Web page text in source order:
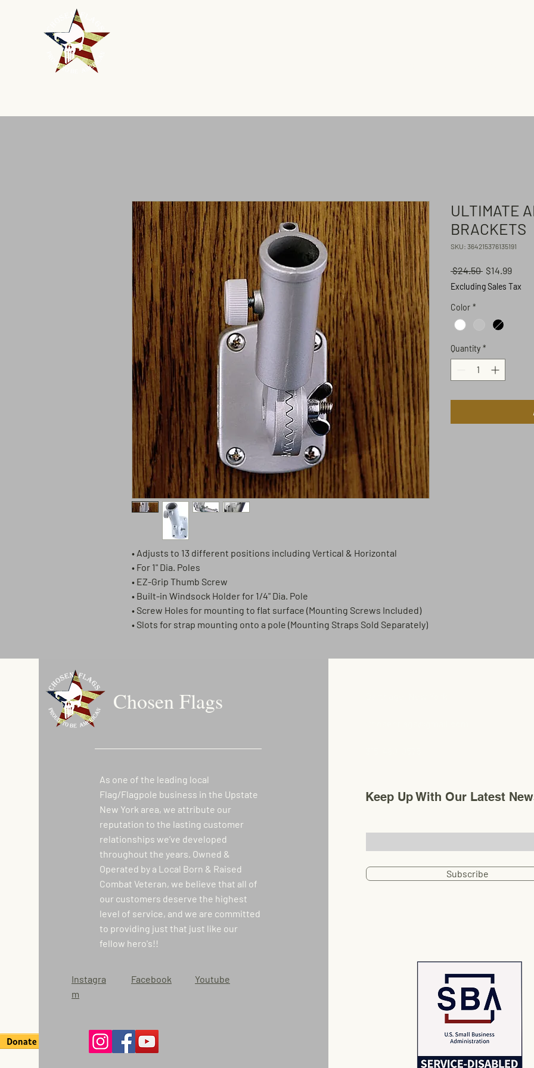
• Adjusts to 13 different positions including Vertical & Horizontal
• For 1" Dia. Poles
• EZ-Grip Thumb Screw
• Built-in Windsock Holder for 1/4" Dia. Pole
• Screw Holes for mounting to flat surface (Mounting Screws Included)
• Slots for strap mounting onto a pole (Mounting Straps Sold Separately)
ULTIMATE
BRACKETS
SKU: 364215376135191
$24.50 Regular
Price
$14.99Sale
Price
Excluding Sales Tax
Color *
Quantity *
Chosen Flags
As one of the leading local
Flag/Flagpole business in the Upstate
New York area, we attribute our
reputation to the lasting customer
relationships we’ve developed
throughout the years. Owned &
Operated by a Local Born & Raised
Combat Veteran, we believe that all of
our customers deserve the highest
level of service, and we are committed
to providing just that just like our
fellow hero's!!
Instagra
m
Facebook Youtube
Keep Up With Our Latest
Subscribe